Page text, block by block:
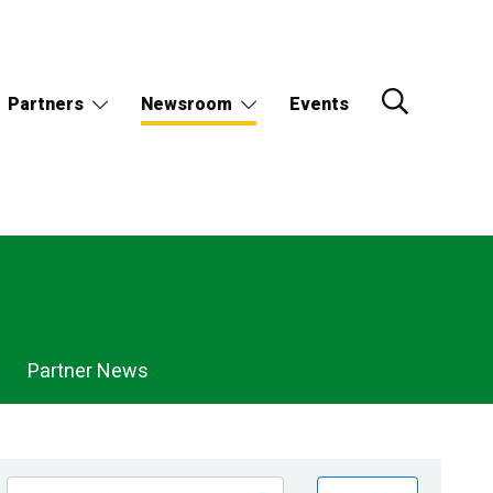
Partners Newsroom Events
Partner News